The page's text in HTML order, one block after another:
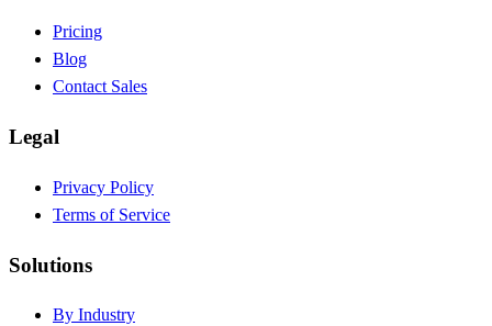
Pricing
Blog
Contact Sales
Legal
Privacy Policy
Terms of Service
Solutions
By Industry